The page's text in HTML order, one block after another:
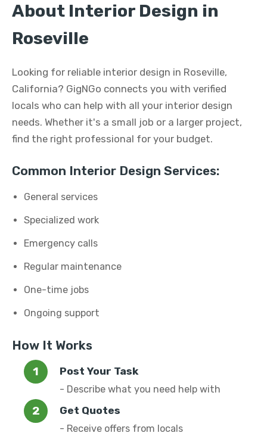
About Interior Design in
Roseville
Looking for reliable interior design in Roseville,
California? GigNGo connects you with verified
locals who can help with all your interior design
needs. Whether it's a small job or a larger project,
find the right professional for your budget.
Common Interior Design Services:
General services
Specialized work
Emergency calls
Regular maintenance
One-time jobs
Ongoing support
How It Works
Post Your Task
- Describe what you need help with
Get Quotes
- Receive offers from locals